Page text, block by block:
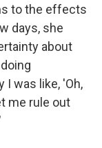
to the effects
days, she
about
I was like, 'Oh,
me rule out